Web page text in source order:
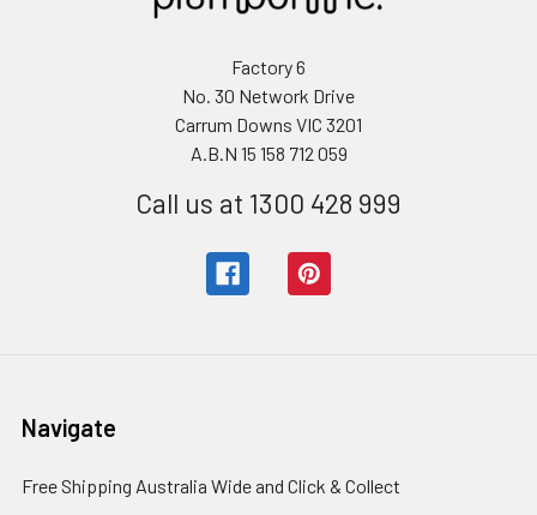
Factory 6
No. 30 Network Drive
Carrum Downs VIC 3201
A.B.N 15 158 712 059
Call us at 1300 428 999
Navigate
Free Shipping Australia Wide and Click & Collect